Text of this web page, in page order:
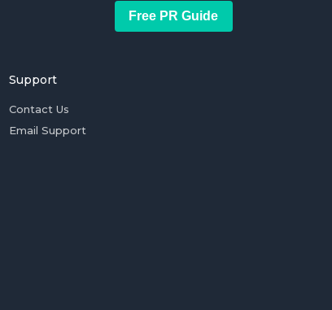
Free PR Guide
Support
Contact Us
Email Support